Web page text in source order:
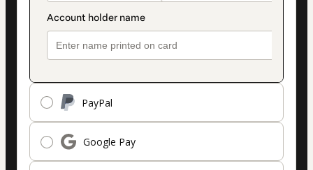
PayPal
Google Pay